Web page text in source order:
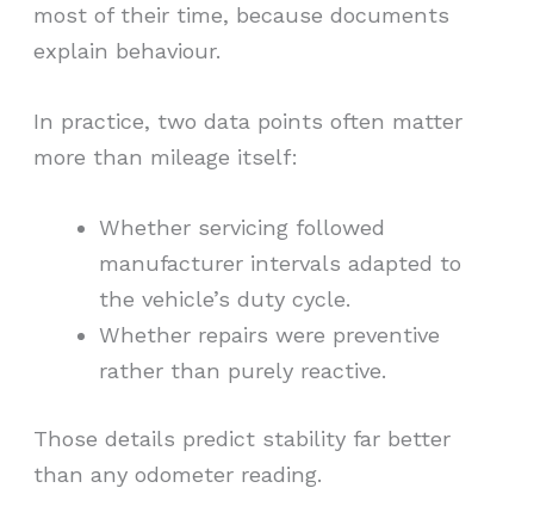
most of their time, because documents
explain behaviour.
In practice, two data points often matter
more than mileage itself:
Whether servicing followed
manufacturer intervals adapted to
the vehicle’s duty cycle.
Whether repairs were preventive
rather than purely reactive.
Those details predict stability far better
than any odometer reading.